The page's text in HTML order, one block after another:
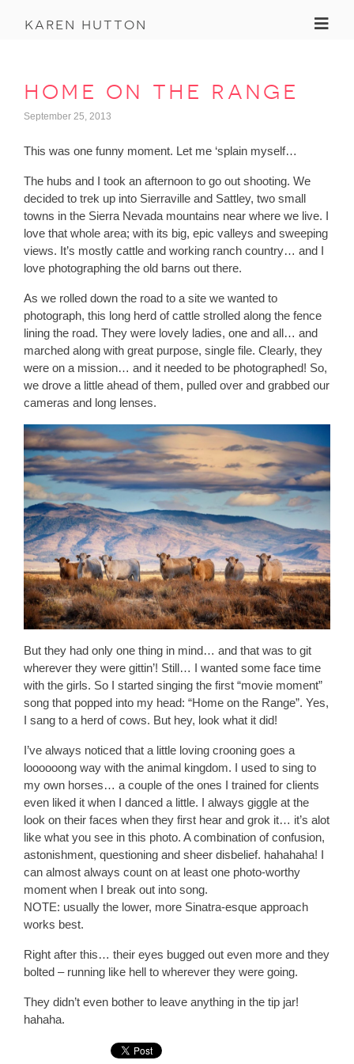
karen hutton
home on the range
September 25, 2013
This was one funny moment. Let me ‘splain myself…
The hubs and I took an afternoon to go out shooting. We
decided to trek up into Sierraville and Sattley, two small
towns in the Sierra Nevada mountains near where we live. I
love that whole area; with its big, epic valleys and sweeping
views. It’s mostly cattle and working ranch country… and I
love photographing the old barns out there.
As we rolled down the road to a site we wanted to
photograph, this long herd of cattle strolled along the fence
lining the road. They were lovely ladies, one and all… and
marched along with great purpose, single file. Clearly, they
were on a mission… and it needed to be photographed! So,
we drove a little ahead of them, pulled over and grabbed our
cameras and long lenses.
But they had only one thing in mind… and that was to git
wherever they were gittin’! Still… I wanted some face time
with the girls. So I started singing the first “movie moment”
song that popped into my head: “Home on the Range”. Yes,
I sang to a herd of cows. But hey, look what it did!
I’ve always noticed that a little loving crooning goes a
loooooong way with the animal kingdom. I used to sing to
my own horses… a couple of the ones I trained for clients
even liked it when I danced a little. I always giggle at the
look on their faces when they first hear and grok it… it’s alot
like what you see in this photo. A combination of confusion,
astonishment, questioning and sheer disbelief. hahahaha! I
can almost always count on at least one photo-worthy
moment when I break out into song.
NOTE: usually the lower, more Sinatra-esque approach
works best.
Right after this… their eyes bugged out even more and they
bolted – running like hell to wherever they were going.
They didn’t even bother to leave anything in the tip jar!
hahaha.